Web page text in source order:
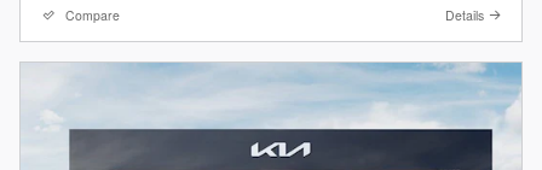
Compare Details